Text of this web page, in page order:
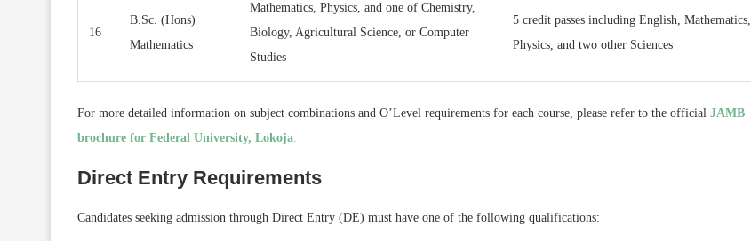
16
B.Sc. (Hons)
Mathematics
Mathematics, Physics, and one of Chemistry,
Biology, Agricultural Science, or Computer
Studies
5 credit passes including English, Mathematics,
Physics, and two other Sciences
For more detailed information on subject combinations and O’Level requirements for each course, please refer to the official JAMB
brochure for Federal University, Lokoja.
Direct Entry Requirements
Candidates seeking admission through Direct Entry (DE) must have one of the following qualifications: